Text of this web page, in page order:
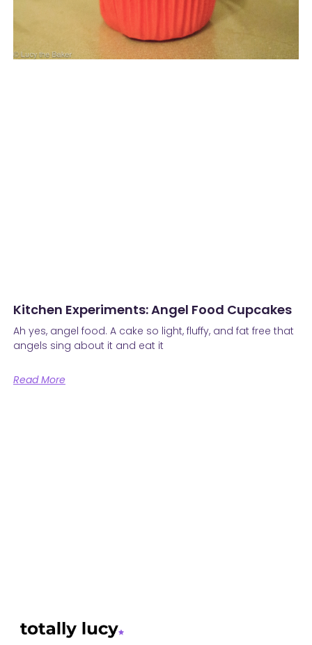
Kitchen Experiments: Angel Food Cupcakes
Ah yes, angel food. A cake so light, fluffy, and fat free that
angels sing about it and eat it
Read More